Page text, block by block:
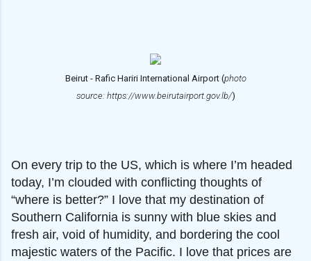
Beirut - Rafic Hariri International Airport (photo
source: https://www.beirutairport.gov.lb/)
On every trip to the US, which is where I’m headed
today, I’m clouded with conflicting thoughts of
“where is better?” I love that my destination of
Southern California is sunny with blue skies and
fresh air, void of humidity, and bordering the cool
majestic waters of the Pacific. I love that prices are